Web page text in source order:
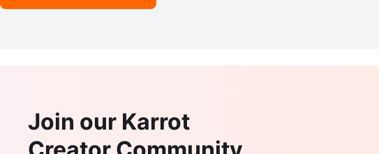
Join our Karrot